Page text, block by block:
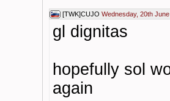
[TWK]CUJO Wednesday, 20th
gl dignitas
hopefully sol
again